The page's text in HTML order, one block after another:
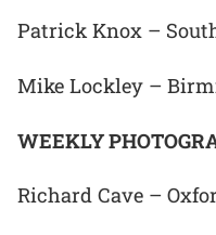
Patrick Knox –
Mike Lockley –
WEEKLY
Richard Cave –